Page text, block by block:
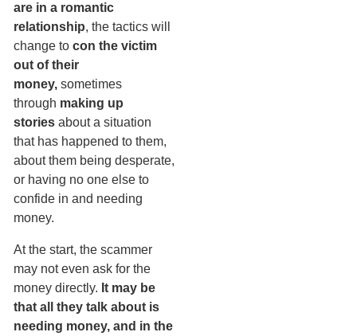
are in a romantic
relationship, the tactics will
change to con the victim
out of their
money, sometimes
through making up
stories about a situation
that has happened to them,
about them being desperate,
or having no one else to
confide in and needing
money.
At the start, the scammer
may not even ask for the
money directly. It may be
that all they talk about is
needing money, and in the